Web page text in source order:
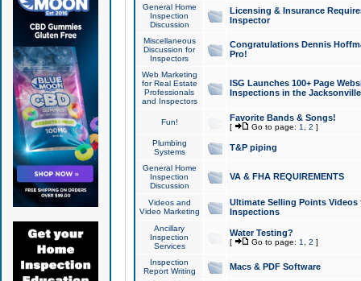
General Home
Inspection
Discussion
Licensing & Insurance
Inspector
Miscellaneous
Discussion for
Inspectors
Congratulations Dennis
Pro!
Web Marketing
for Real Estate
Professionals
and Inspectors
ISG Launches 100+ Page
Inspections in the Jacksonville
Fun! Favorite Bands & Songs!
[ Go to page: 1 2 ]
Plumbing
Systems
T&P piping
General Home
Inspection
Discussion
VA & FHA REQUIREMENTS
Videos and
Video Marketing
Ultimate Selling Points
Inspections
Ancillary
Inspection
Services
Water Testing?
[ Go to page: 1 2 ]
Inspection
Report Writing
Macs & PDF Software